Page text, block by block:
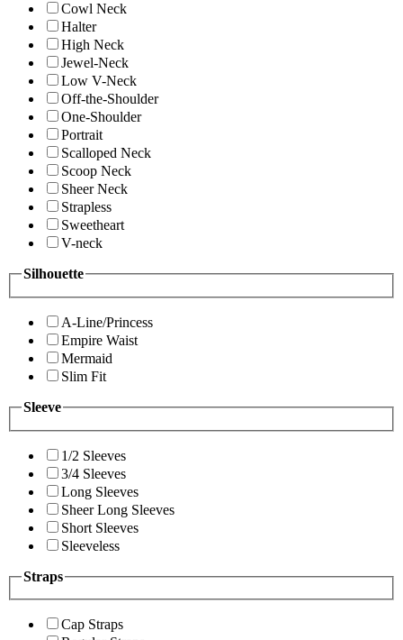
Cowl Neck
Halter
High Neck
Jewel-Neck
Low V-Neck
Off-the-Shoulder
One-Shoulder
Portrait
Scalloped Neck
Scoop Neck
Sheer Neck
Strapless
Sweetheart
V-neck
Silhouette
A-Line/Princess
Empire Waist
Mermaid
Slim Fit
Sleeve
1/2 Sleeves
3/4 Sleeves
Long Sleeves
Sheer Long Sleeves
Short Sleeves
Sleeveless
Straps
Cap Straps